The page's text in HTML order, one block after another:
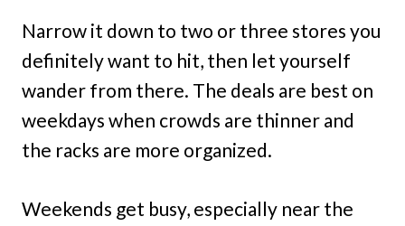
Narrow it down to two or three stores you
definitely want to hit, then let yourself
wander from there. The deals are best on
weekdays when crowds are thinner and
the racks are more organized.
Weekends get busy, especially near the